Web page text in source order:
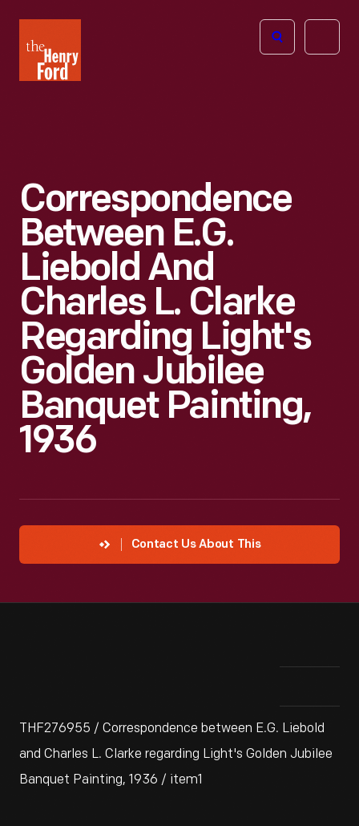
Henry
Ford
Open
Correspondence
Between E.G.
Liebold And
Charles L. Clarke
Regarding Light's
Golden Jubilee
Banquet Painting,
1936
Contact Us About This
THF276955 / Correspondence between E.G. Liebold
and Charles L. Clarke regarding Light's Golden Jubilee
Banquet Painting, 1936 / item1